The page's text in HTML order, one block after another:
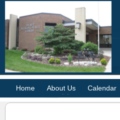
Home About Us Calendar